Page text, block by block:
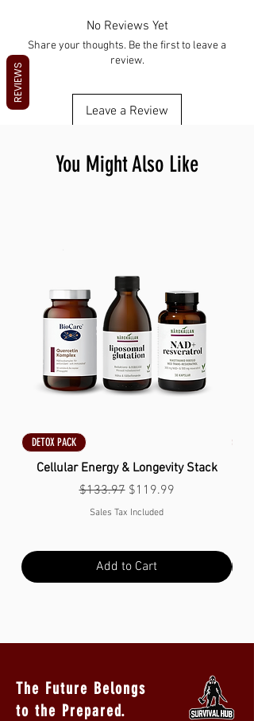
HOW TO USE Set up or charge as needed
Use as intended Keep it accessible
Maintain and store safely
Use responsibly
Keep away from children
Maintain and store safely
No Reviews Yet
Share your thoughts. Be the first to leave a
review.
Leave a Review
You Might Also Like
DETOX PACK
Cellular Energy & Longevity Stack
Regular Price
$133.97 Sale Price
$119.99
Sales Tax Included
Add to Cart
The Future Belongs
to the Prepared.
REVIEWS